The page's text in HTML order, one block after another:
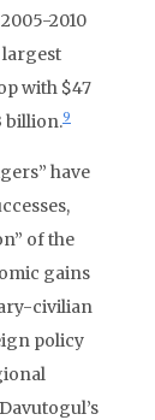
2010
largest
with $47
billion.9
have
of the
gains
civilian
policy